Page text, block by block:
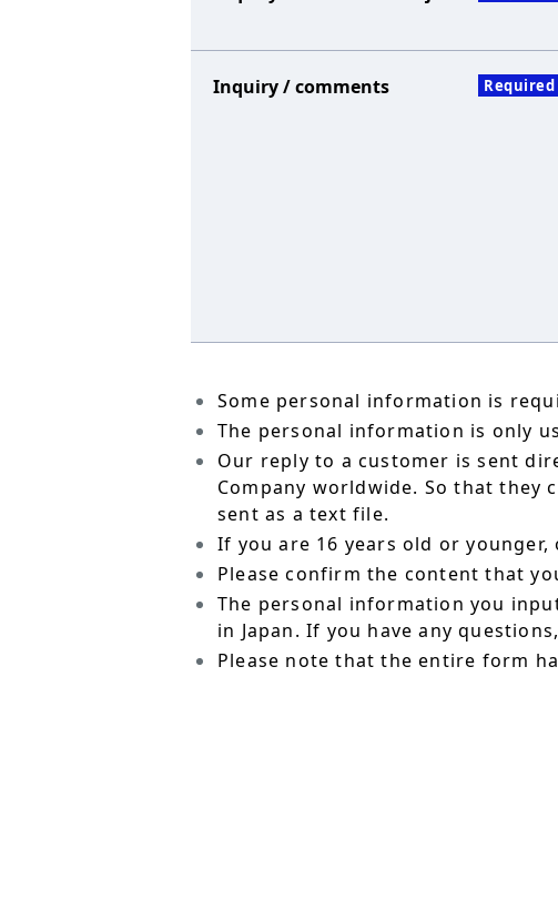
Inquiry / comments Required
Some personal information is
The personal information is only
Our reply to a customer is sent
Company worldwide. So that
sent as a text file.
If you are 16 years old or
Please confirm the content that
The personal information you
in Japan. If you have any
Please note that the entire form